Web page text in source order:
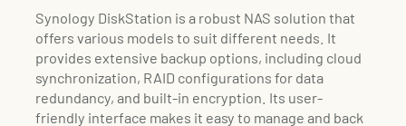
Synology DiskStation is a robust NAS solution that
offers various models to suit different needs. It
provides extensive backup options, including cloud
synchronization, RAID configurations for data
redundancy, and built-in encryption. Its user-
friendly interface makes it easy to manage and back